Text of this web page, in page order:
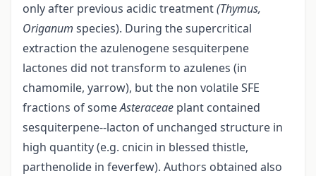
only after previous acidic treatment(Thymus,
Origanum species). During the supercritical
extraction the azulenogene sesquiterpene
lactones did not transform to azulenes (in
chamomile, yarrow), but the non volatile SFE
fractions of someAsteraceae plant contained
sesquiterpene--lacton of unchanged structure in
high quantity (e.g. cnicin in blessed thistle,
parthenolide in feverfew). Authors obtained also